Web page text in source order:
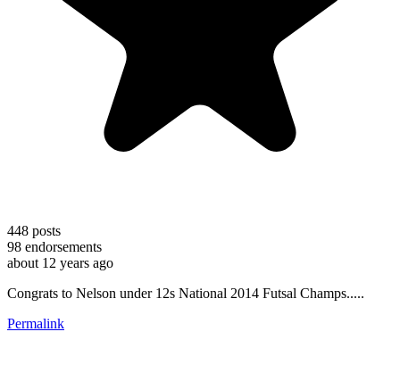
448 posts
98 endorsements
about 12 years ago
Congrats to Nelson under 12s National 2014 Futsal Champs.....
Permalink